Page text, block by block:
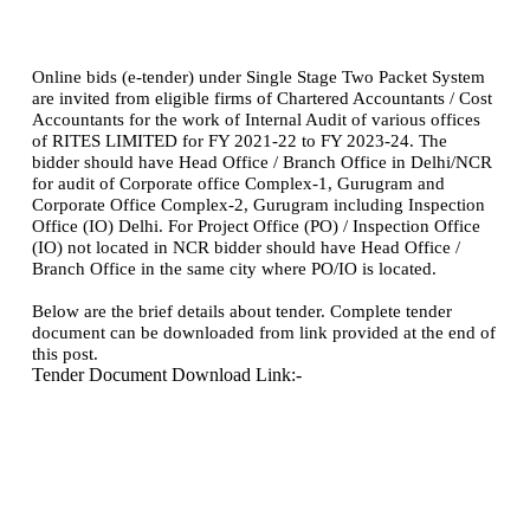
Online bids (e-tender) under Single Stage Two Packet System
are invited from eligible firms of Chartered Accountants / Cost
Accountants for the work of Internal Audit of various offices
of RITES LIMITED for FY 2021-22 to FY 2023-24. The
bidder should have Head Office / Branch Office in Delhi/NCR
for audit of Corporate office Complex-1, Gurugram and
Corporate Office Complex-2, Gurugram including Inspection
Office (IO) Delhi. For Project Office (PO) / Inspection Office
(IO) not located in NCR bidder should have Head Office /
Branch Office in the same city where PO/IO is located.
Below are the brief details about tender. Complete tender
document can be downloaded from link provided at the end of
this post.
Tender Document Download Link:-